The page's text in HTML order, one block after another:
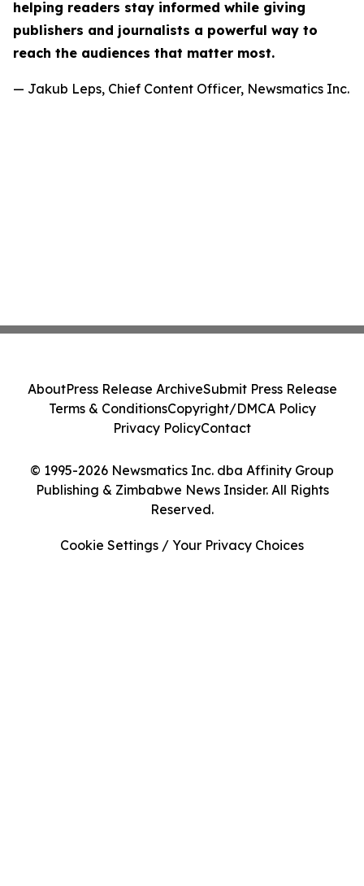
helping readers stay informed while giving
publishers and journalists a powerful way to
reach the audiences that matter most.
— Jakub Leps, Chief Content Officer, Newsmatics Inc.
© 1995-2026 Newsmatics Inc. dba Affinity Group
Publishing & Zimbabwe News Insider. All Rights
Reserved.
AboutPress Release ArchiveSubmit Press Release
Terms & ConditionsCopyright/DMCA Policy
Privacy PolicyContact
Cookie Settings / Your Privacy Choices